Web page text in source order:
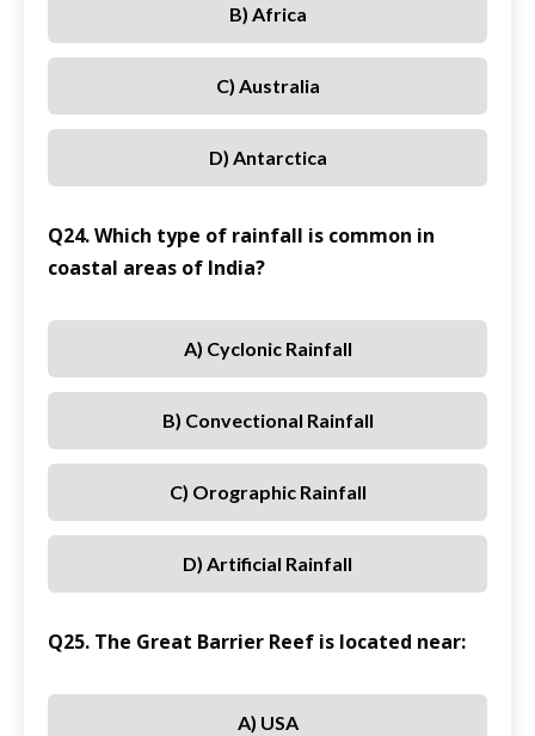
B) Africa
C) Australia
D) Antarctica
Q24. Which type of rainfall is common in
coastal areas of India?
A) Cyclonic Rainfall
B) Convectional Rainfall
C) Orographic Rainfall
D) Artificial Rainfall
Q25. The Great Barrier Reef is located near:
A) USA